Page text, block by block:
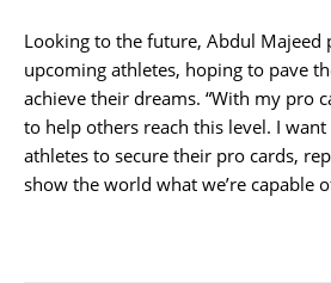
Looking to the future, Abdul Majeed
upcoming athletes, hoping to pave
achieve their dreams. “With my pro
to help others reach this level. I
athletes to secure their pro cards,
show the world what we’re capable